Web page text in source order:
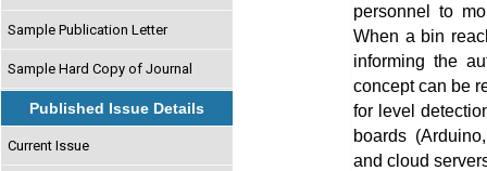
Sample Publication Letter
Sample Hard Copy of Journal
Published Issue Details
Current Issue
personnel to
When a bin
informing the
concept can be
for level
boards
and cloud